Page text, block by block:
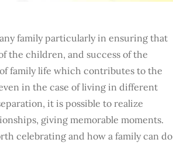
family particularly in ensuring that
the children, and success of the
family life which contributes to the
in the case of living in different
it is possible to realize
giving memorable moments.
celebrating and how a family can do